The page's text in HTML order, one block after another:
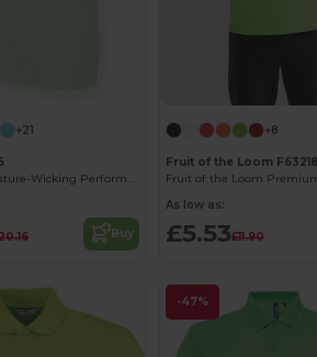
+21
Coolplus® Moisture-Wicking Performance Polo
Buy
+8
Fruit of the Loom F63218
As low as:
£5.53£11.90
-47%